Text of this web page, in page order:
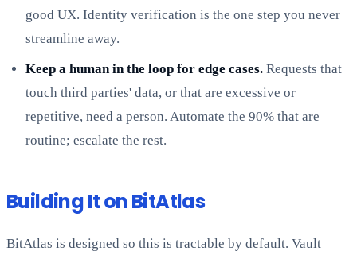
good UX. Identity verification is the one step you never
streamline away.
Keep a human in the loop for edge cases. Requests that
touch third parties' data, or that are excessive or
repetitive, need a person. Automate the 90% that are
routine; escalate the rest.
Building It on BitAtlas
BitAtlas is designed so this is tractable by default. Vault